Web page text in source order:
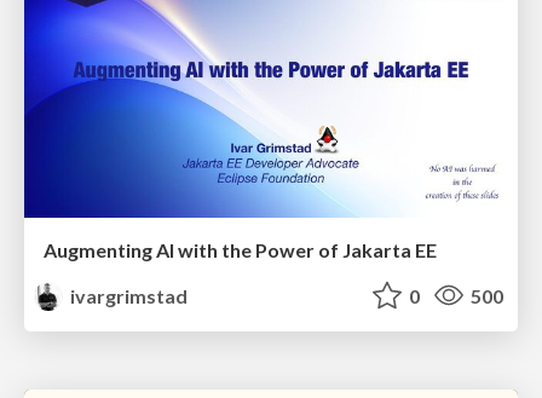
Augmenting AI with the Power of Jakarta EE
ivargrimstad
0 500